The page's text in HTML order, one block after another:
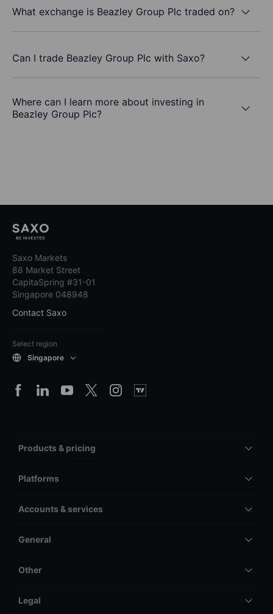
What exchange is Beazley Group Plc traded on?
Can I trade Beazley Group Plc with Saxo?
Where can I learn more about investing in
Beazley Group Plc?
Saxo Markets
88 Market Street
CapitaSpring #31-01
Singapore 048948
Contact Saxo
Select region
Singapore
Products & pricing
Platforms
Accounts & services
General
Other
Legal